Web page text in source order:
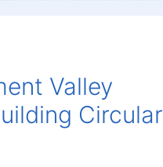
Valley
Circular